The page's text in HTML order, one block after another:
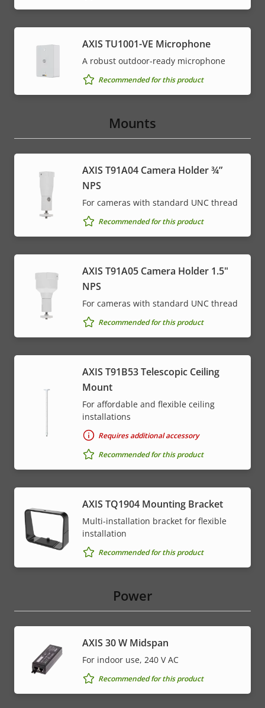
AXIS TU1001-VE Microphone
A robust outdoor-ready microphone
Recommended for this product
Mounts
AXIS T91A04 Camera Holder ¾”
NPS
For cameras with standard UNC thread
Recommended for this product
AXIS T91A05 Camera Holder 1.5"
NPS
For cameras with standard UNC thread
Recommended for this product
AXIS T91B53 Telescopic Ceiling
Mount
For affordable and flexible ceiling
installations
Requires additional accessory
Recommended for this product
AXIS TQ1904 Mounting Bracket
Multi-installation bracket for flexible
installation
Recommended for this product
Power
AXIS 30 W Midspan
For indoor use, 240 V AC
Recommended for this product